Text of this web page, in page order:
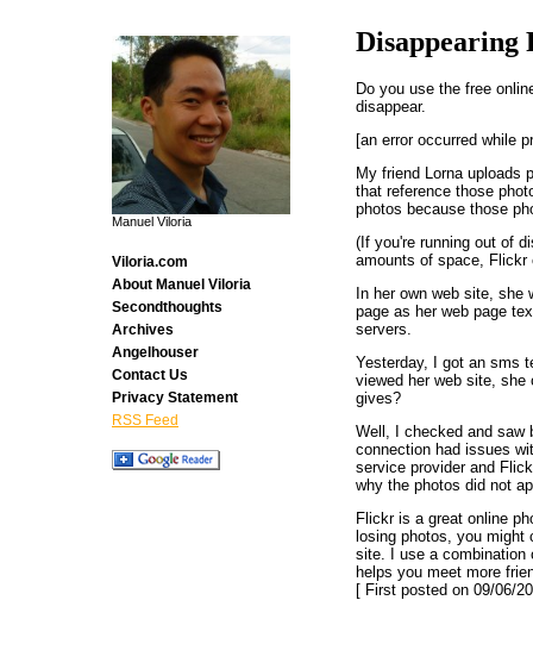
Disappearing
Do you use the free
disappear.
[an error occurred while
My friend Lorna uploads
that reference those
photos because those
(If you're running out of
amounts of space, Flickr
In her own web site,
page as her web page
servers.
Yesterday, I got an sms
viewed her web site,
gives?
Well, I checked and saw
connection had issues
service provider and
why the photos did not
Flickr is a great online
losing photos, you might
site. I use a combination
helps you meet more
[ First posted on 09/06/
Manuel Viloria
Viloria.com
About Manuel Viloria
Secondthoughts
Archives
Angelhouser
Contact Us
Privacy Statement
RSS Feed